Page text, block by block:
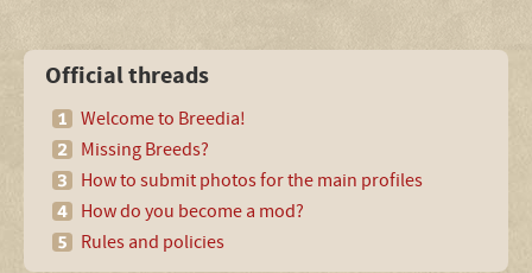
Official threads
Welcome to Breedia!
Missing Breeds?
How to submit photos for the main profiles
How do you become a mod?
Rules and policies